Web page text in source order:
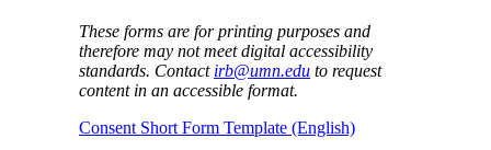
These forms are for printing purposes and
therefore may not meet digital accessibility
standards. Contact irb@umn.edu to request
content in an accessible format.
Consent Short Form Template (English)